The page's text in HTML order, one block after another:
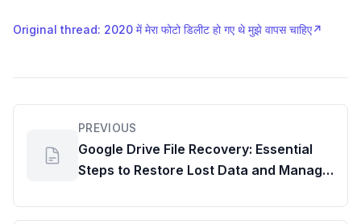
Original thread: 2020 में मेरा फोटो डिलीट हो गए थे मुझे वापस चाहिए↗
PREVIOUS
Google Drive File Recovery: Essential
Steps to Restore Lost Data and Manage